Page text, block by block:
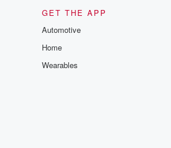
GET THE APP
Automotive
Home
Wearables